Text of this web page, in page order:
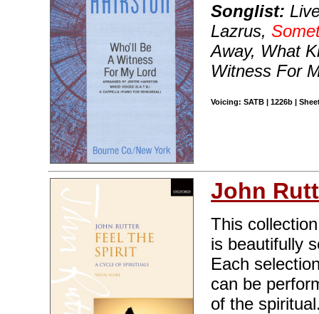
Songlist:
Lazrus,
Away, What
Witness For
Voicing: SATB | 1226b |
John
This
is beautifully
Each
can be
of the